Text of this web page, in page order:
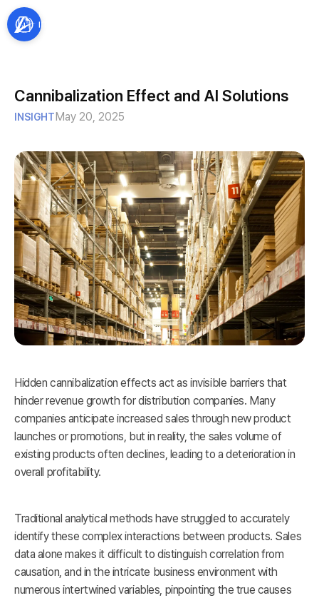
Cannibalization Effect and AI Solutions
INSIGHTMay 20, 2025
Hidden cannibalization effects act as invisible barriers that
hinder revenue growth for distribution companies. Many
companies anticipate increased sales through new product
launches or promotions, but in reality, the sales volume of
existing products often declines, leading to a deterioration in
overall profitability.
Traditional analytical methods have struggled to accurately
identify these complex interactions between products. Sales
data alone makes it difficult to distinguish correlation from
causation, and in the intricate business environment with
numerous intertwined variables, pinpointing the true causes